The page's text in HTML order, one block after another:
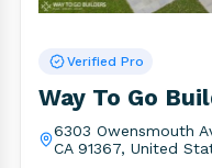
Verified Pro
Way To Go
6303 Owensmouth
CA 91367, United